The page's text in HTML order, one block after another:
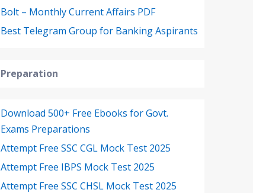
Bolt – Monthly Current Affairs PDF
Best Telegram Group for Banking Aspirants
Preparation
Download 500+ Free Ebooks for Govt.
Exams Preparations
Attempt Free SSC CGL Mock Test 2025
Attempt Free IBPS Mock Test 2025
Attempt Free SSC CHSL Mock Test 2025